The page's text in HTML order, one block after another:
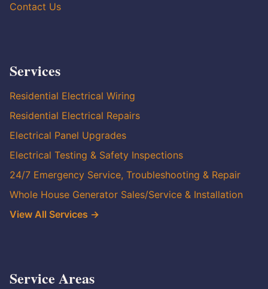
Contact Us
Services
Residential Electrical Wiring
Residential Electrical Repairs
Electrical Panel Upgrades
Electrical Testing & Safety Inspections
24/7 Emergency Service, Troubleshooting & Repair
Whole House Generator Sales/Service & Installation
View All Services →
Service Areas